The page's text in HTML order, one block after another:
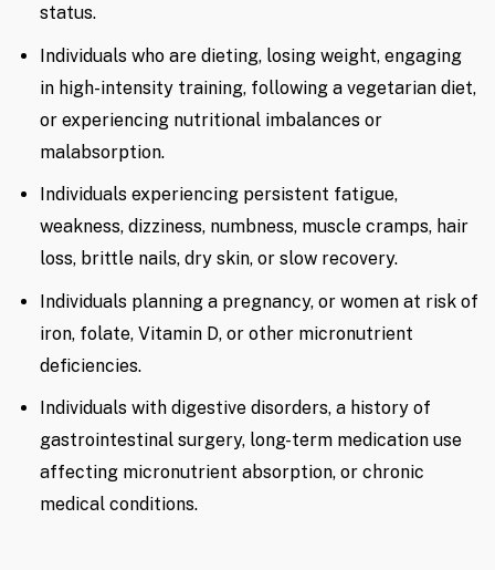
status.
Individuals who are dieting, losing weight, engaging
in high-intensity training, following a vegetarian diet,
or experiencing nutritional imbalances or
malabsorption.
Individuals experiencing persistent fatigue,
weakness, dizziness, numbness, muscle cramps, hair
loss, brittle nails, dry skin, or slow recovery.
Individuals planning a pregnancy, or women at risk of
iron, folate, Vitamin D, or other micronutrient
deficiencies.
Individuals with digestive disorders, a history of
gastrointestinal surgery, long-term medication use
affecting micronutrient absorption, or chronic
medical conditions.